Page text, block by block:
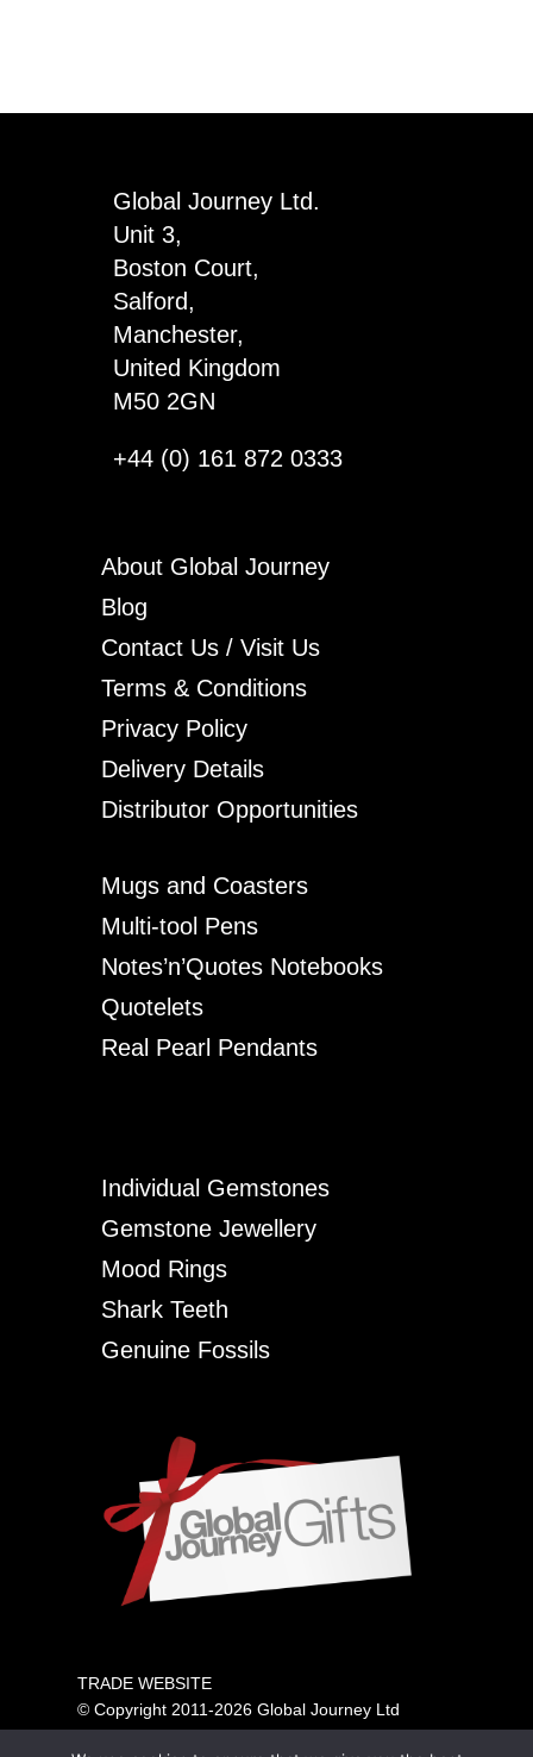
Global Journey Ltd.
Unit 3,
Boston Court,
Salford,
Manchester,
United Kingdom
M50 2GN
+44 (0) 161 872 0333
About Global Journey
Blog
Contact Us / Visit Us
Terms & Conditions
Privacy Policy
Delivery Details
Distributor Opportunities
Mugs and Coasters
Multi-tool Pens
Notes’n’Quotes Notebooks
Quotelets
Real Pearl Pendants
Individual Gemstones
Gemstone Jewellery
Mood Rings
Shark Teeth
Genuine Fossils
TRADE WEBSITE
© Copyright 2011-2026 Global Journey Ltd
All rights reserved